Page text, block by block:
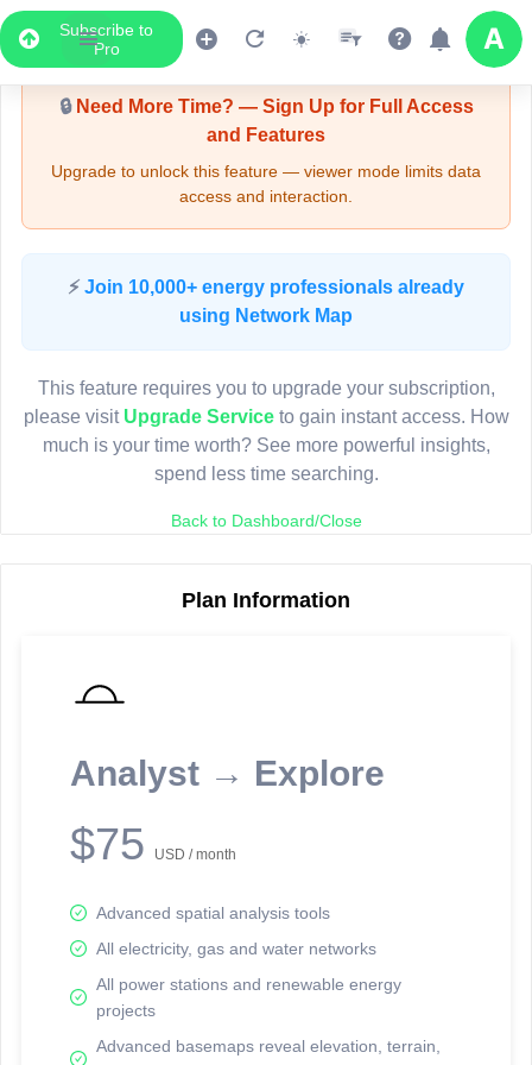
Subscribe to
Pro
Upgrade Required - Viewer Mode
🔒Need More Time? — Sign Up for Full Access
and Features
Upgrade to unlock this feature — viewer mode limits data
access and interaction.
⚡ Join 10,000+ energy professionals already
using Network Map
This feature requires you to upgrade your subscription,
please visit Upgrade Serviceto gain instant access. How
much is your time worth? See more powerful insights,
spend less time searching.
Back to Dashboard/Close
Plan Information
Analyst → Explore
$75 USD / month
Advanced spatial analysis tools
All electricity, gas and water networks
All power stations and renewable energy
projects
Advanced basemaps reveal elevation, terrain,
LIVE MAP
Map access is gated.
Sign in or upgrade to continue.
reporting information.
Network Map™ Copyright © 2020-2026 - Rosetta Analytics